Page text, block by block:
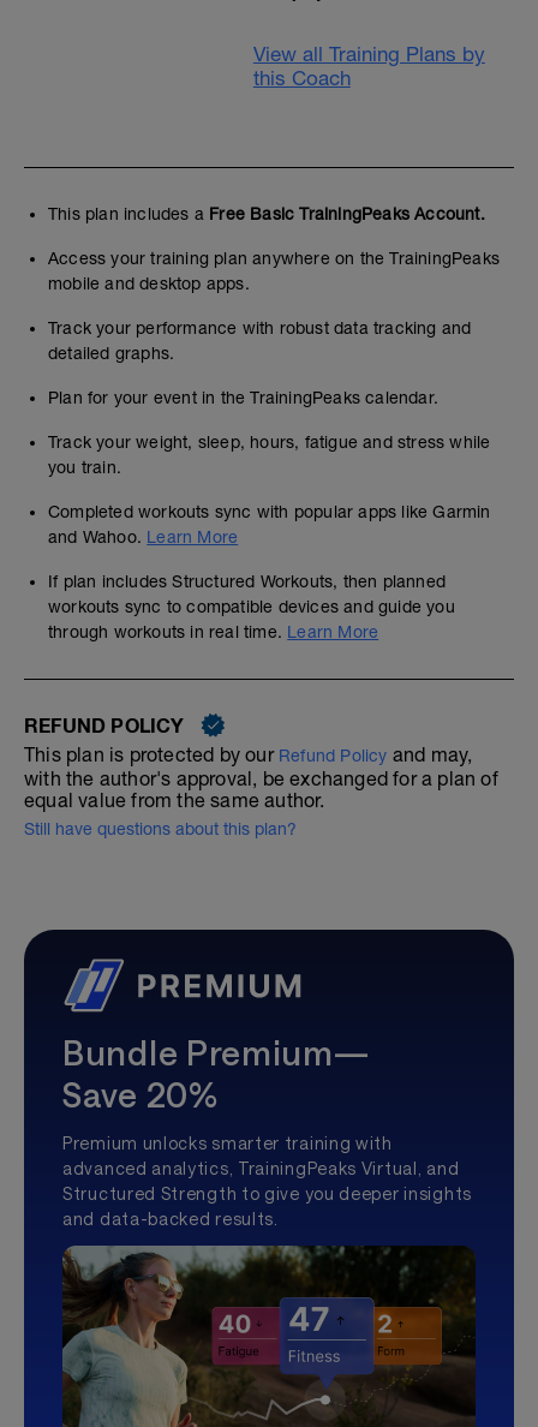
View all Training Plans by
this Coach
This plan includes a Free Basic TrainingPeaks Account.
Access your training plan anywhere on the TrainingPeaks
mobile and desktop apps.
Track your performance with robust data tracking and
detailed graphs.
Plan for your event in the TrainingPeaks calendar.
Track your weight, sleep, hours, fatigue and stress while
you train.
Completed workouts sync with popular apps like Garmin
and Wahoo. Learn More
If plan includes Structured Workouts, then planned
workouts sync to compatible devices and guide you
through workouts in real time. Learn More
REFUND POLICY
This plan is protected by our Refund Policy and may,
with the author's approval, be exchanged for a plan of
equal value from the same author.
Still have questions about this plan?
Bundle Premium—
Save 20%
Premium unlocks smarter training with
advanced analytics, TrainingPeaks Virtual, and
Structured Strength to give you deeper insights
and data-backed results.